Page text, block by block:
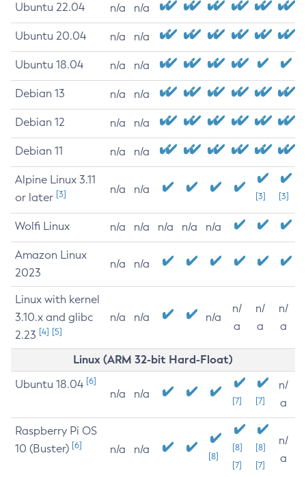
Ubuntu 22.04 n/a n/a
Ubuntu 20.04 n/a n/a
Ubuntu 18.04 n/a n/a
Debian 13 n/a n/a
Debian 12 n/a n/a
Debian 11 n/a n/a
Alpine Linux 3.11
or later [3] n/a n/a
[3] [3]
Wolfi Linux n/a n/a n/a n/a n/a
Amazon Linux
2023
n/a n/a
Linux with kernel
3.10.x and glibc
2.23 [4] [5]
n/a n/a n/a
n/
a
n/
a
n/
a
Linux (ARM 32-bit Hard-Float)
Ubuntu 18.04 [6]
n/a n/a
[7] [7]
n/
a
Raspberry Pi OS
10 (Buster) [6] n/a n/a
[8]
[8]
[7]
[8]
[7]
n/
a